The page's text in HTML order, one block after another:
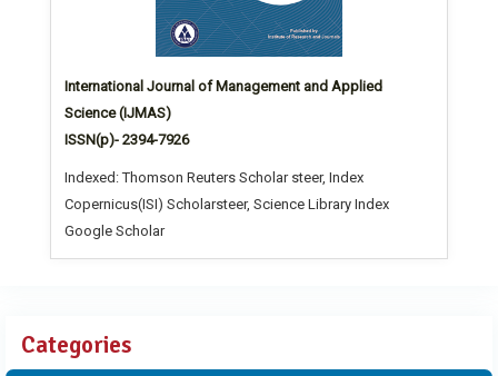
International Journal of Management and Applied
Science (IJMAS)
ISSN(p)- 2394-7926
Indexed: Thomson Reuters Scholar steer, Index
Copernicus(ISI) Scholarsteer, Science Library Index
Google Scholar
Categories